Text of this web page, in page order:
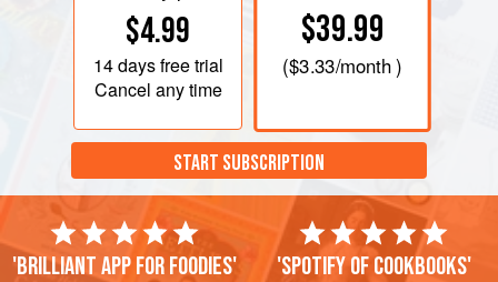
$4.99
14 daysfree trial
Cancel any time
$39.99
($3.33/month )
START SUBSCRIPTION
'Brilliant app for foodies' 'Spotify of cookbooks'